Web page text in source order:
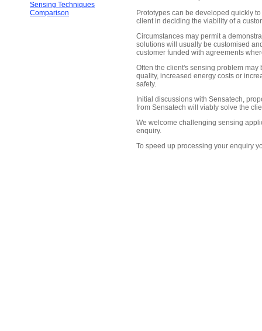
Sensing Techniques
Comparison
Prototypes can be developed quickly
client in deciding the viability of a
Circumstances may permit a
solutions will usually be customised
customer funded with agreements
Often the client's sensing problem
quality, increased energy costs or
safety.
Initial discussions with Sensatech,
from Sensatech will viably solve the
We welcome challenging sensing
enquiry.
To speed up processing your enquiry